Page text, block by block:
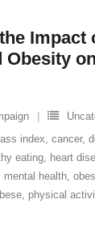
Impact
Obesity
index, cancer,
eating, heart
mental health,
, physical